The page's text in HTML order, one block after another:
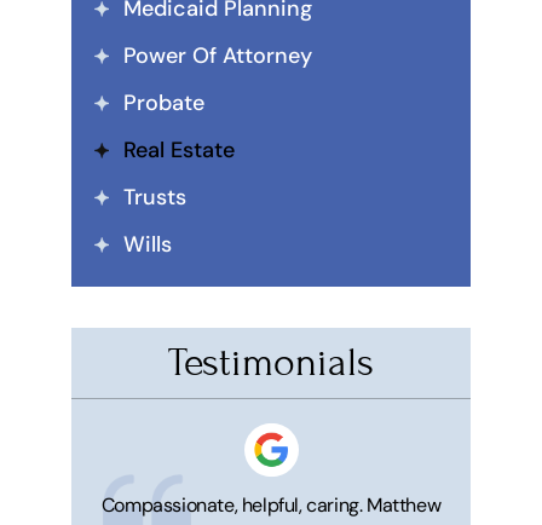
Medicaid Planning
Power Of Attorney
Probate
Real Estate
Trusts
Wills
Testimonials
Compassionate, helpful, caring. Matthew